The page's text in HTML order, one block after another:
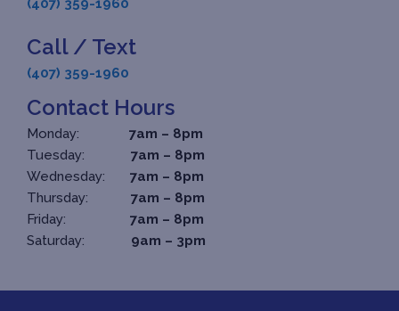
(407) 359-1960
Call / Text
(407) 359-1960
Contact Hours
Monday: 7am – 8pm
Tuesday: 7am – 8pm
Wednesday: 7am – 8pm
Thursday: 7am – 8pm
Friday: 7am – 8pm
Saturday: 9am – 3pm